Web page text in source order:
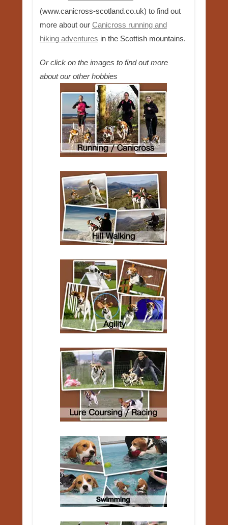
(www.canicross-scotland.co.uk) to find out
more about our Canicross running and
hiking adventures in the Scottish mountains.
Or click on the images to find out more
about our other hobbies